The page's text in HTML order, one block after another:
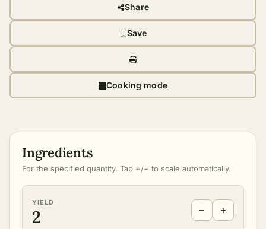
Share
Save
Cooking mode
Ingredients
For the specified quantity. Tap +/− to scale automatically.
YIELD
2 − +